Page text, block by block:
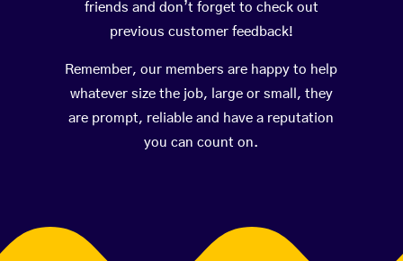
friends and don’t forget to check out
previous customer feedback!
Remember, our members are happy to help
whatever size the job, large or small, they
are prompt, reliable and have a reputation
you can count on.